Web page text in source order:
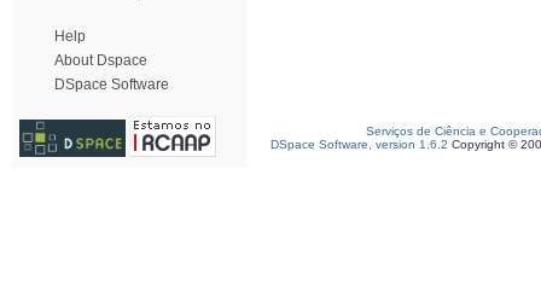
Help
About Dspace
DSpace Software
Serviços de Ciência e
DSpace Software, version 1.6.2 Copyright ©